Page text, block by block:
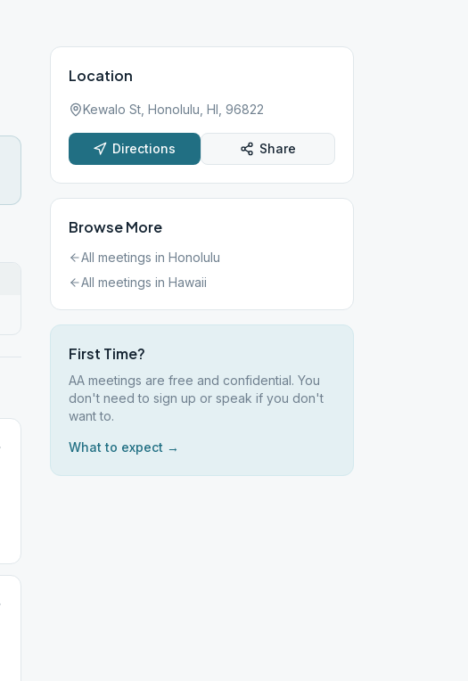
Location
Kewalo St, Honolulu, HI, 96822
Directions Share
Browse More
All meetings in Honolulu
All meetings in Hawaii
First Time?
AA meetings are free and confidential. You
don't need to sign up or speak if you don't
want to.
What to expect →